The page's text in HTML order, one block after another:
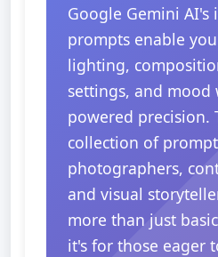
Google Gemini AI's
prompts enable
lighting,
settings, and mood
powered precision.
collection of
photographers,
and visual
more than just
it's for those eager